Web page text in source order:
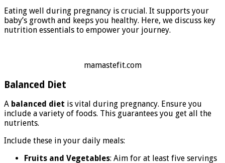
Eating well during pregnancy is crucial. It supports your
baby’s growth and keeps you healthy. Here, we discuss key
nutrition essentials to empower your journey.
mamastefit.com
Balanced Diet
A balanced diet is vital during pregnancy. Ensure you
include a variety of foods. This guarantees you get all the
nutrients.
Include these in your daily meals:
Fruits and Vegetables: Aim for at least five servings